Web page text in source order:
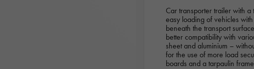
Car transporter trailer with
easy loading of vehicles
beneath the transport
better compatibility with
sheet and aluminium –
for the use of more load
boards and a tarpaulin